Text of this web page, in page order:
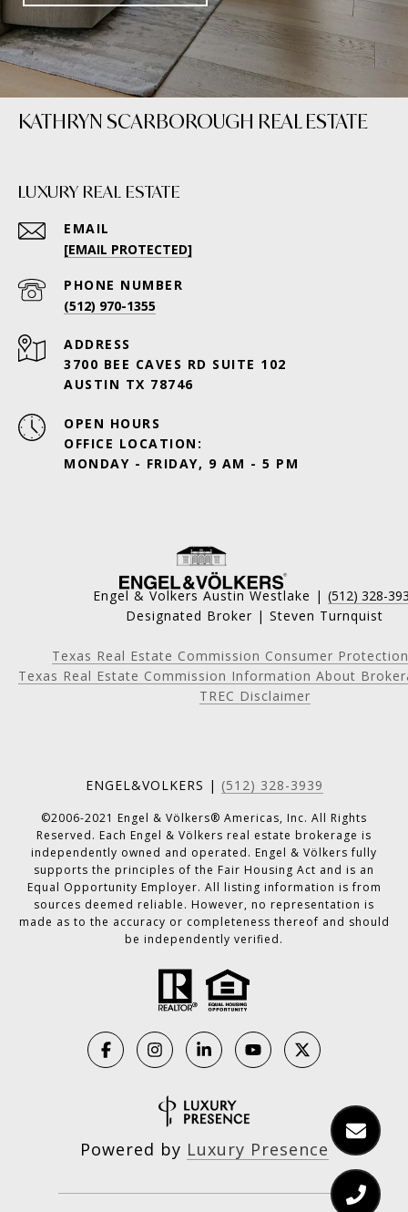
KATHRYN SCARBOROUGH REAL ESTATE
LUXURY REAL ESTATE
EMAIL
[EMAIL PROTECTED]
PHONE NUMBER
(512) 970-1355
ADDRESS
3700 BEE CAVES RD SUITE 102
AUSTIN TX 78746
OPEN HOURS
OFFICE LOCATION:
MONDAY - FRIDAY, 9 AM - 5 PM
Engel & Volkers Austin Westlake | (512) 328-
Designated Broker | Steven Turnquist
Texas Real Estate Commission Consumer
Texas Real Estate Commission Information About
TREC Disclaimer
ENGEL&VOLKERS | (512) 328-3939
©2006-2021 Engel & Völkers® Americas, Inc. All Rights
Reserved. Each Engel & Völkers real estate brokerage is
independently owned and operated. Engel & Völkers fully
supports the principles of the Fair Housing Act and is an
Equal Opportunity Employer. All listing information is from
sources deemed reliable. However, no representation is
made as to the accuracy or completeness thereof and should
be independently verified.
Powered by Luxury Presence